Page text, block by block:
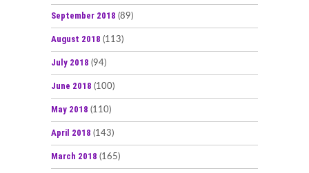
September 2018 (89)
August 2018 (113)
July 2018 (94)
June 2018 (100)
May 2018 (110)
April 2018 (143)
March 2018 (165)